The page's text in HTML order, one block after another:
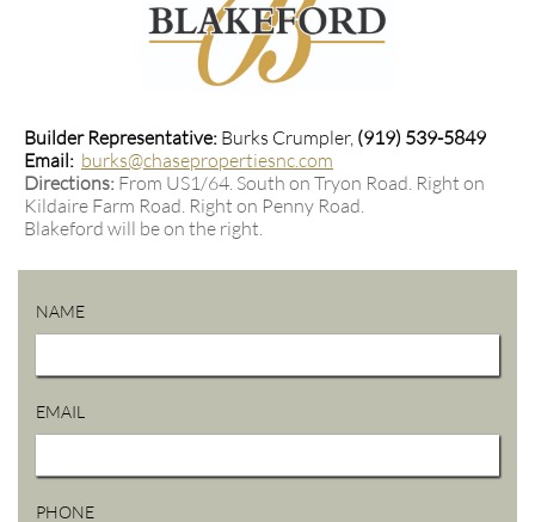
Builder Representative: Burks Crumpler, (919) 539-5849
Email: burks@chasepropertiesnc.com
Directions: From US1/64. South on Tryon Road. Right on
Kildaire Farm Road. Right on Penny Road.
Blakeford will be on the right.
NAME
EMAIL
PHONE